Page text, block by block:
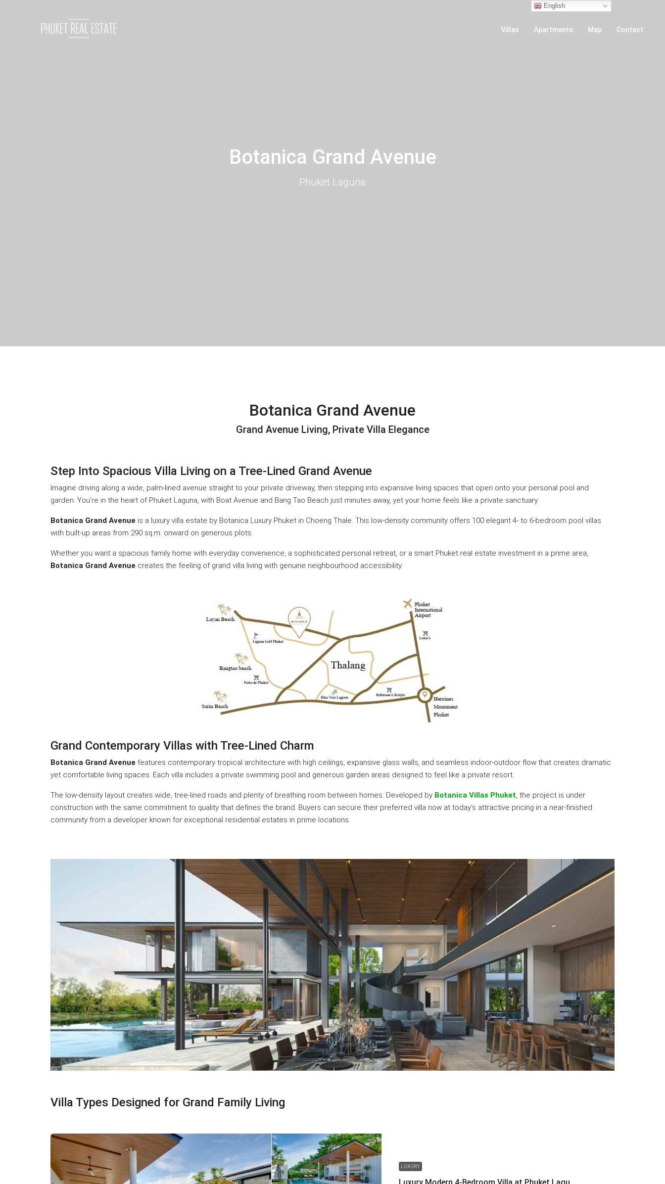
Villas Apartments Map Contact
Botanica Grand Avenue
Phuket Laguna
Botanica Grand Avenue
Grand Avenue Living, Private Villa Elegance
Step Into Spacious Villa Living on a Tree-Lined Grand Avenue
Imagine driving along a wide, palm-lined avenue straight to your private driveway, then stepping into expansive living spaces that open onto your personal pool and
garden. You’re in the heart of Phuket Laguna, with Boat Avenue and Bang Tao Beach just minutes away, yet your home feels like a private sanctuary.
Botanica Grand Avenue is a luxury villa estate by Botanica Luxury Phuket in Choeng Thale. This low-density community offers 100 elegant 4- to 6-bedroom pool villas
with built-up areas from 290 sq.m. onward on generous plots.
Whether you want a spacious family home with everyday convenience, a sophisticated personal retreat, or a smart Phuket real estate investment in a prime area,
Botanica Grand Avenue creates the feeling of grand villa living with genuine neighbourhood accessibility.
Grand Contemporary Villas with Tree-Lined Charm
Botanica Grand Avenue features contemporary tropical architecture with high ceilings, expansive glass walls, and seamless indoor-outdoor flow that creates dramatic
yet comfortable living spaces. Each villa includes a private swimming pool and generous garden areas designed to feel like a private resort.
The low-density layout creates wide, tree-lined roads and plenty of breathing room between homes. Developed by Botanica Villas Phuket, the project is under
construction with the same commitment to quality that defines the brand. Buyers can secure their preferred villa now at today’s attractive pricing in a near-finished
community from a developer known for exceptional residential estates in prime locations.
Villa Types Designed for Grand Family Living
LUXURY
English